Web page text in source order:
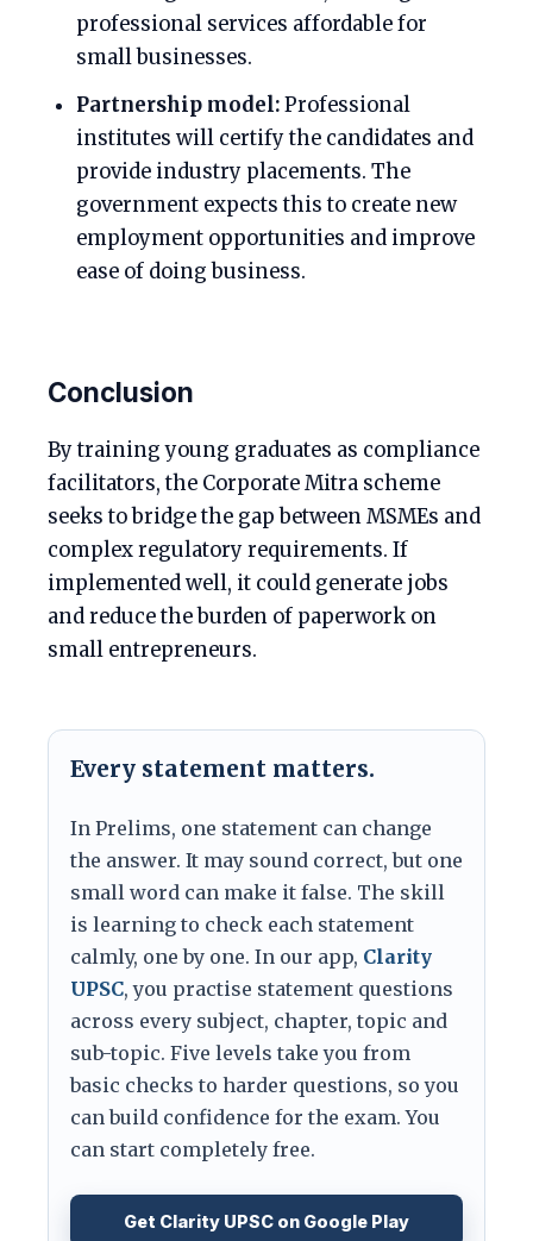
professional services affordable for
small businesses.
Partnership model:Professional
institutes will certify the candidates and
provide industry placements. The
government expects this to create new
employment opportunities and improve
ease of doing business.
Conclusion
By training young graduates as compliance
facilitators, the Corporate Mitra scheme
seeks to bridge the gap between MSMEs and
complex regulatory requirements. If
implemented well, it could generate jobs
and reduce the burden of paperwork on
small entrepreneurs.
Every statement matters.
In Prelims, one statement can change
the answer. It may sound correct, but one
small word can make it false. The skill
is learning to check each statement
calmly, one by one. In our app, Clarity
UPSC, you practise statement questions
across every subject, chapter, topic and
sub-topic. Five levels take you from
basic checks to harder questions, so you
can build confidence for the exam. You
can start completely free.
Get Clarity UPSC on Google Play